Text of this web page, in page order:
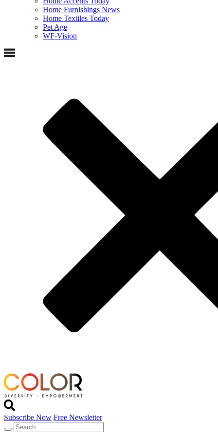
Home Furnishings News
Home Textiles Today
Pet Age
WF-Vision
Subscribe Now Free Newsletter